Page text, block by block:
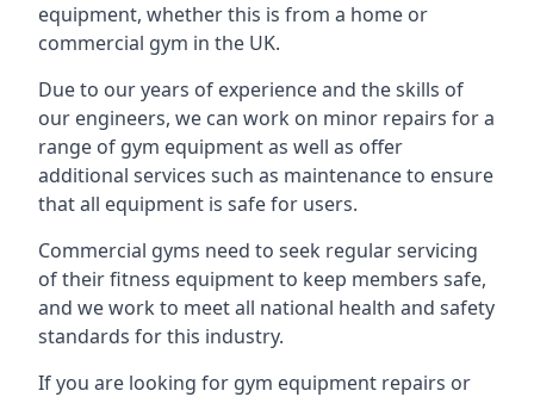
equipment, whether this is from a home or
commercial gym in the UK.
Due to our years of experience and the skills of
our engineers, we can work on minor repairs for a
range of gym equipment as well as offer
additional services such as maintenance to ensure
that all equipment is safe for users.
Commercial gyms need to seek regular servicing
of their fitness equipment to keep members safe,
and we work to meet all national health and safety
standards for this industry.
If you are looking for gym equipment repairs or